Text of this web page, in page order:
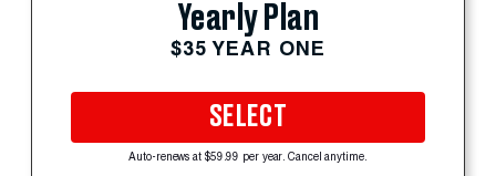
Yearly Plan
$35 YEAR ONE
SELECT
Auto-renews at $59.99 per year. Cancel anytime.